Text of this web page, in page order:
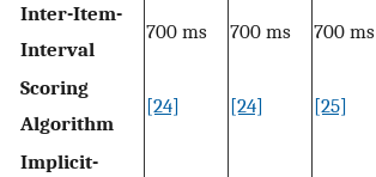
Inter-Item-
Interval
700 ms 700 ms 700 ms
Scoring
Algorithm
[24] [24] [25]
Implicit-